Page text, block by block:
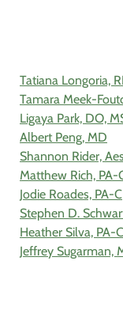
Tatiana Longoria,
Tamara Meek-
Ligaya Park, DO,
Albert Peng, MD
Shannon Rider,
Matthew Rich, PA-
Jodie Roades, PA-C
Stephen D.
Heather Silva, PA-C
Jeffrey Sugarman,